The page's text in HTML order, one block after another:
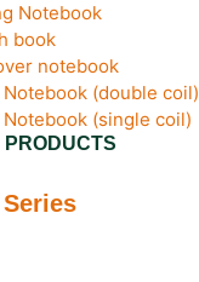
Notebook
book
notebook
Notebook (double coil)
Notebook (single coil)
PRODUCTS